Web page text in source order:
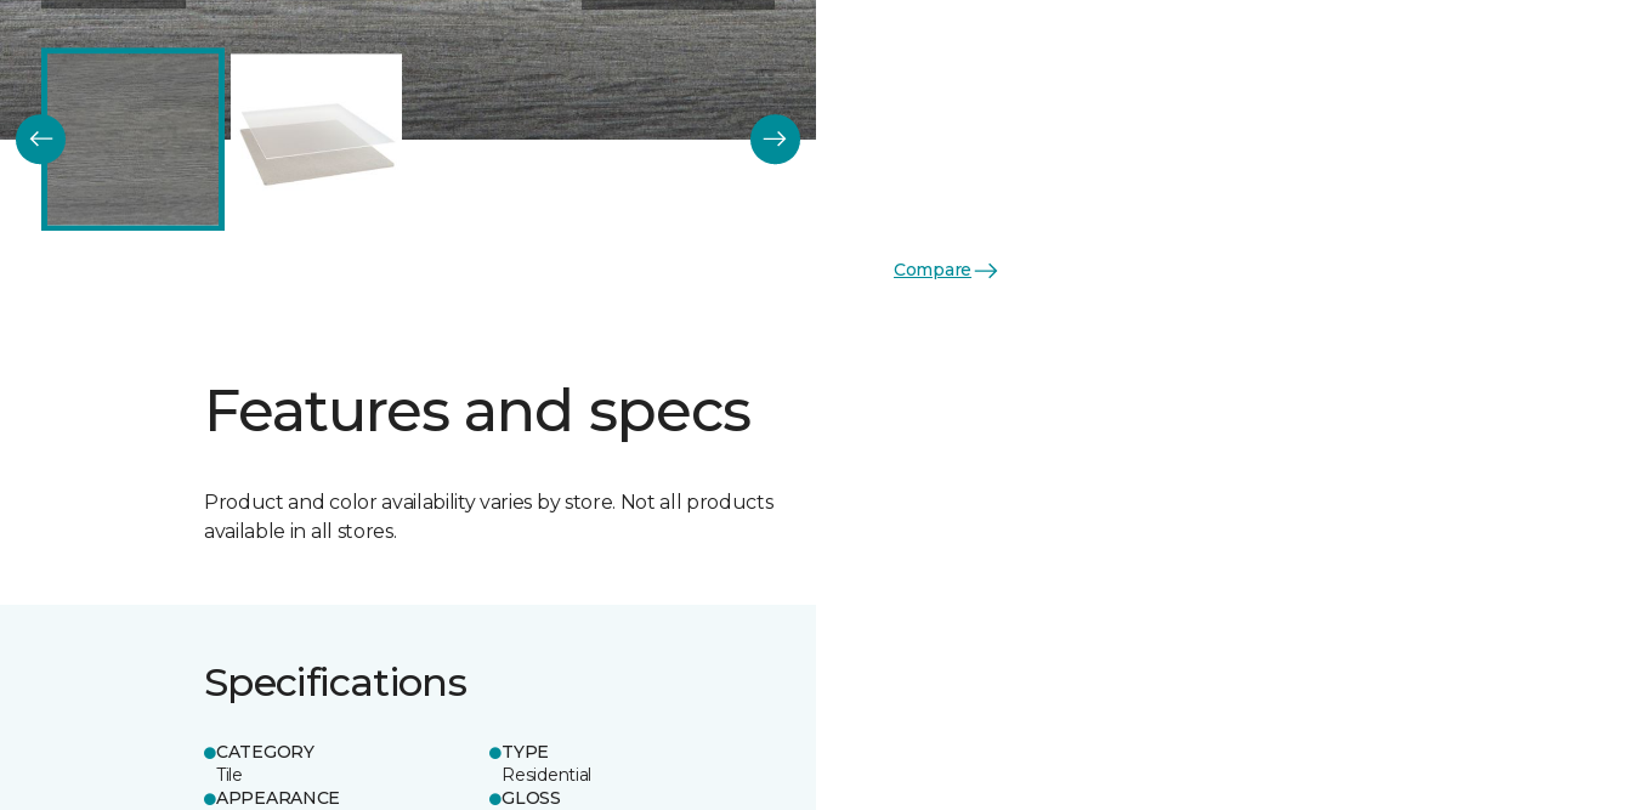
Features and specs
Product and color availability varies by store. Not all products
available in all stores.
Specifications
CATEGORY
Tile
TYPE
Residential
APPEARANCE
GLOSS
Compare